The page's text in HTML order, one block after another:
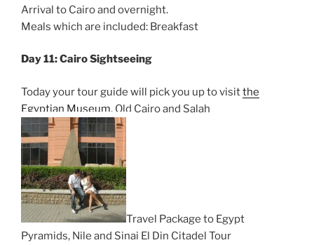
Arrival to Cairo and overnight.
Meals which are included: Breakfast
Day 11: Cairo Sightseeing
Today your tour guide will pick you up to visitthe
Egyptian Museum, Old Cairo and Salah
Travel Package to Egypt
Pyramids, Nile and Sinai El Din Citadel Tour